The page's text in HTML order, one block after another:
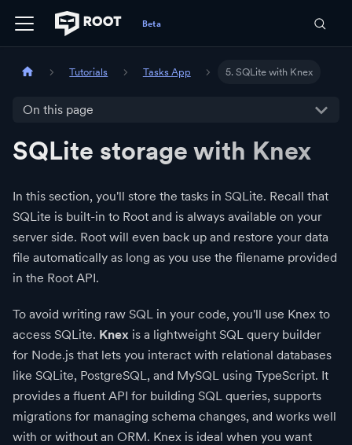
Tutorials Tasks App 5. SQLite with Knex
On this page
SQLite storage with Knex
In this section, you'll store the tasks in SQLite. Recall that
SQLite is built-in to Root and is always available on your
server side. Root will even back up and restore your data
file automatically as long as you use the filename provided
in the Root API.
To avoid writing raw SQL in your code, you'll use Knex to
access SQLite. Knex is a lightweight SQL query builder
for Node.js that lets you interact with relational databases
like SQLite, PostgreSQL, and MySQL using TypeScript. It
provides a fluent API for building SQL queries, supports
migrations for managing schema changes, and works well
with or without an ORM. Knex is ideal when you want